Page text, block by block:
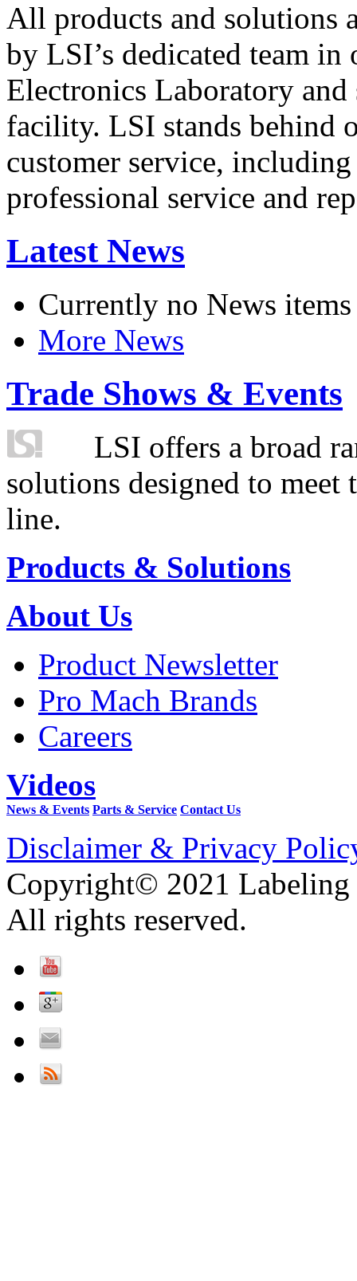
All products and solutions
by LSI’s dedicated team in
Electronics Laboratory
facility. LSI stands behind
customer service,
professional service and
Latest News
Currently no News items
More News
Trade Shows & Events
LSI offers a broad
solutions designed to
line.
Products & Solutions
About Us
Product Newsletter
Pro Mach Brands
Careers
Videos
News & Events Parts & Service Contact Us
Disclaimer & Privacy
Copyright© 2021 Labeling
All rights reserved.